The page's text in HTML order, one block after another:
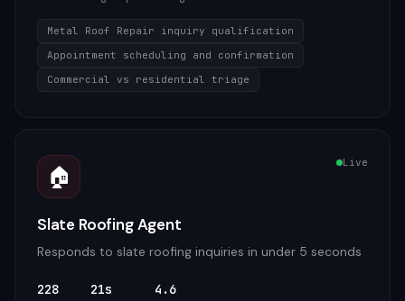
Metal Roof Repair inquiry qualification
Appointment scheduling and confirmation
Commercial vs residential triage
🏠 Live
Slate Roofing Agent
Responds to slate roofing inquiries in under 5 seconds
228 21s 4.6